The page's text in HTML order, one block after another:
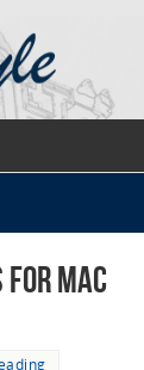
for Mac